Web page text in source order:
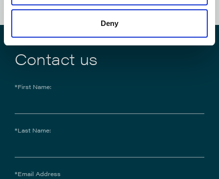
Deny
Contact us
*First Name:
*Last Name:
*Email Address